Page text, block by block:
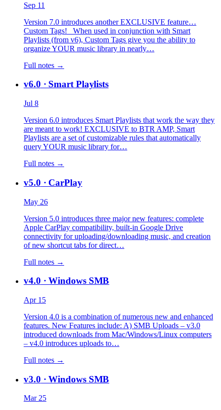
Sep 11
Version 7.0 introduces another EXCLUSIVE feature…
Custom Tags! When used in conjunction with Smart
Playlists (from v6), Custom Tags give you the ability to
organize YOUR music library in nearly…
Full notes →
v6.0 · Smart Playlists
Jul 8
Version 6.0 introduces Smart Playlists that work the way they
are meant to work! EXCLUSIVE to BTR AMP, Smart
Playlists are a set of customizable rules that automatically
query YOUR music library for…
Full notes →
v5.0 · CarPlay
May 26
Version 5.0 introduces three major new features: complete
Apple CarPlay compatibility, built-in Google Drive
connectivity for uploading/downloading music, and creation
of new shortcut tabs for direct…
Full notes →
v4.0 · Windows SMB
Apr 15
Version 4.0 is a combination of numerous new and enhanced
features. New Features include: A) SMB Uploads – v3.0
introduced downloads from Mac/Windows/Linux computers
– v4.0 introduces uploads to…
Full notes →
v3.0 · Windows SMB
Mar 25